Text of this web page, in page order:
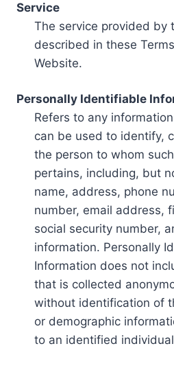
Service
The service provided by
described in these
Website.
Personally Identifiable
Refers to any
can be used to identify,
the person to whom
pertains, including, but
name, address, phone
number, email address,
social security number,
information. Personally
Information does not
that is collected
without identification of
or demographic
to an identified